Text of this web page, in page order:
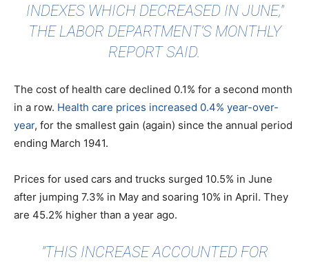
INDEXES WHICH DECREASED IN JUNE,"
THE LABOR DEPARTMENT’S MONTHLY
REPORT SAID.
The cost of health care declined 0.1% for a second month
in a row. Health care prices increased 0.4% year-over-
year, for the smallest gain (again) since the annual period
ending March 1941.
Prices for used cars and trucks surged 10.5% in June
after jumping 7.3% in May and soaring 10% in April. They
are 45.2% higher than a year ago.
"THIS INCREASE ACCOUNTED FOR